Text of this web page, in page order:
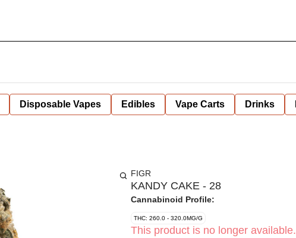
Disposable Vapes Edibles Vape Carts Drinks
FIGR
KANDY CAKE - 28
Cannabinoid Profile:
THC: 260.0 - 320.0MG/G
This product is no longer available.